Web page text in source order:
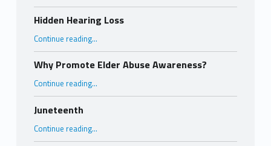
Hidden Hearing Loss
Continue reading…
Why Promote Elder Abuse Awareness?
Continue reading“Why Promote Elder Abuse Awareness?”
…
Juneteenth
Continue reading…